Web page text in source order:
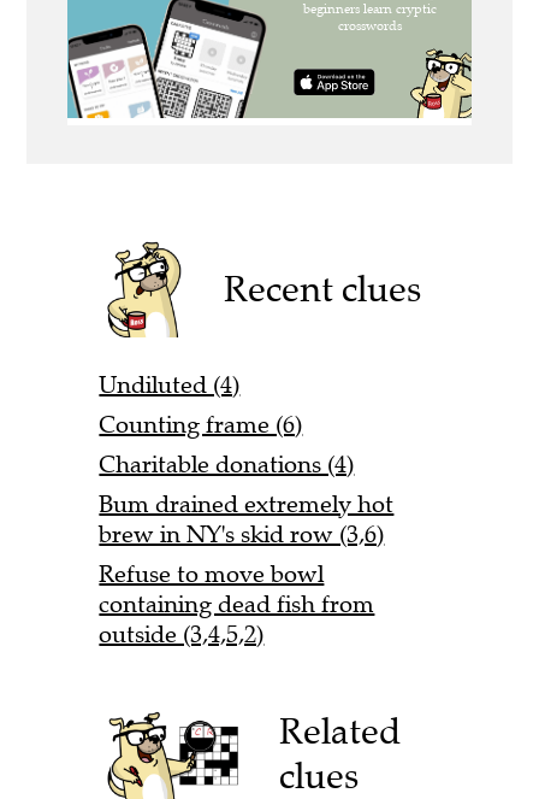
Recent clues
Undiluted (4)
Counting frame (6)
Charitable donations (4)
Bum drained extremely hot
brew in NY's skid row (3,6)
Refuse to move bowl
containing dead fish from
outside (3,4,5,2)
Related
clues